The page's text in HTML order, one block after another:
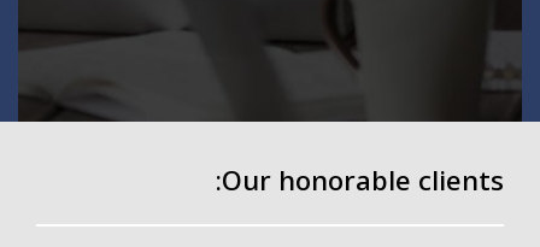
Our honorable clients: